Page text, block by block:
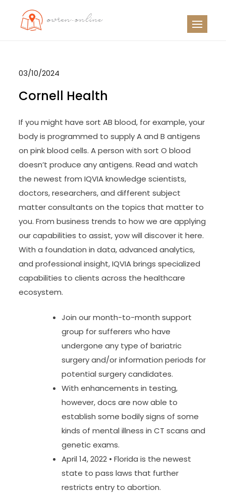
03/10/2024
Cornell Health
If you might have sort AB blood, for example, your
body is programmed to supply A and B antigens
on pink blood cells. A person with sort O blood
doesn’t produce any antigens. Read and watch
the newest from IQVIA knowledge scientists,
doctors, researchers, and different subject
matter consultants on the topics that matter to
you. From business trends to how we are applying
our capabilities to assist, yow will discover it here.
With a foundation in data, advanced analytics,
and professional insight, IQVIA brings specialized
capabilities to clients across the healthcare
ecosystem.
Join our month-to-month support
group for sufferers who have
undergone any type of bariatric
surgery and/or information periods for
potential surgery candidates.
With enhancements in testing,
however, docs are now able to
establish some bodily signs of some
kinds of mental illness in CT scans and
genetic exams.
April 14, 2022 • Florida is the newest
state to pass laws that further
restricts entry to abortion.